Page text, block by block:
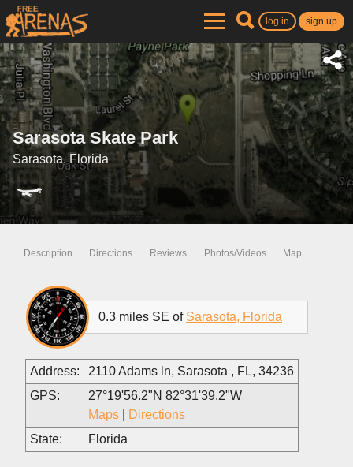
log in sign up
Sarasota Skate Park
Sarasota, Florida
Description Directions Reviews Photos/Videos Map
0.3 miles SE of Sarasota, Florida
Address:
2110 Adams ln, Sarasota , FL, 34236
GPS:
27°19'56.2"N 82°31'39.2"W
Maps
Directions
State:
Florida